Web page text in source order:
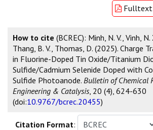
Fulltext
How to cite (BCREC): Minh, N. V., Vinh, N.
Thang, B. V., Thomas, D. (2025). Charge
in Fluorine-Doped Tin Oxide/Titanium
Sulfide/Cadmium Selenide Doped with
Sulfide Photoanode. Bulletin of Chemical
Engineering & Catalysis , 20 (4), 624-630
(doi:10.9767/bcrec.20455)
Citation Format: